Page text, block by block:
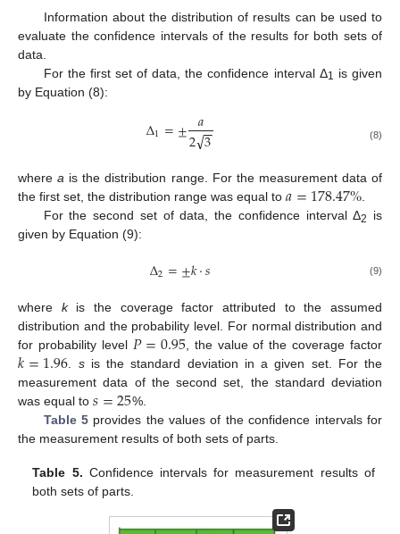
Information about the distribution of results can be used to
evaluate the confidence intervals of the results for both sets of
data.
For the first set of data, the confidence interval Δ1 is given
by Equation (8):
Δ1=± 𝑎
23
−
−
√ (8)
wherea is the distribution range. For the measurement data of
the first set, the distribution range was equal to 𝑎=178.47%
For the second set of data, the confidence interval Δ2
is
given by Equation (9):
Δ2=±𝑘·𝑠 (9)
where kis the coverage factor attributed to the assumed
distribution and the probability level. For normal distribution and
for probability level 𝑃=0.95, the value of the coverage factor
𝑘=1.96 sis the standard deviation in a given set. For the
measurement data of the second set, the standard deviation
was equal to 𝑠=25%.
Table 5provides the values of the confidence intervals for
the measurement results of both sets of parts.
Table 5. Confidence intervals for measurement results of
both sets of parts.